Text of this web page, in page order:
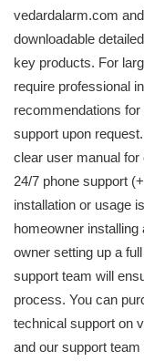
vedardalarm.com
downloadable
key products. For
require professional
recommendations
support upon
clear user manual for
24/7 phone support
installation or usage
homeowner
owner setting up a
support team will
process. You can
technical support on
and our support